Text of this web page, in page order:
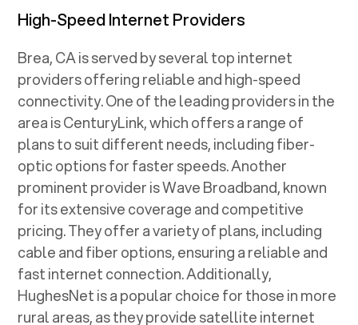
High-Speed Internet Providers
Brea, CAis served by several top internet
providers offering reliable and high-speed
connectivity. One of the leading providers in the
area is CenturyLink, which offers a range of
plans to suit different needs, including fiber-
optic options for faster speeds. Another
prominent provider is Wave Broadband, known
for its extensive coverage and competitive
pricing. They offer a variety of plans, including
cable and fiber options, ensuring a reliable and
fast internet connection. Additionally,
HughesNet is a popular choice for those in more
rural areas, as they provide satellite internet